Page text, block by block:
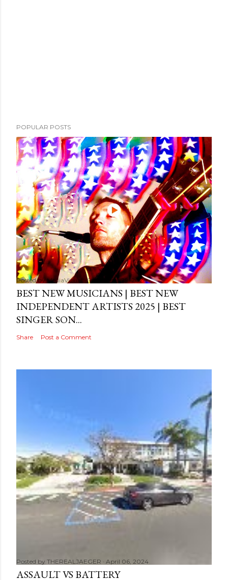
POPULAR POSTS
Posted byMediaVizual September 29, 2024
BEST NEW MUSICIANS | BEST NEW
INDEPENDENT ARTISTS 2025 | BEST
SINGER SON...
Share Post a Comment
Posted by THEREALJAEGER April 06, 2024
ASSAULT VS BATTERY